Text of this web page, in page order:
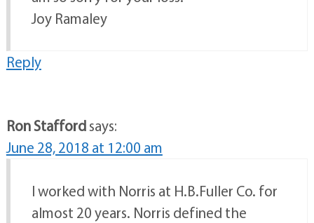
Joy Ramaley
Reply
Ron Staffordsays:
June 28, 2018 at 12:00 am
I worked with Norris at H.B.Fuller Co. for
almost 20 years. Norris defined the